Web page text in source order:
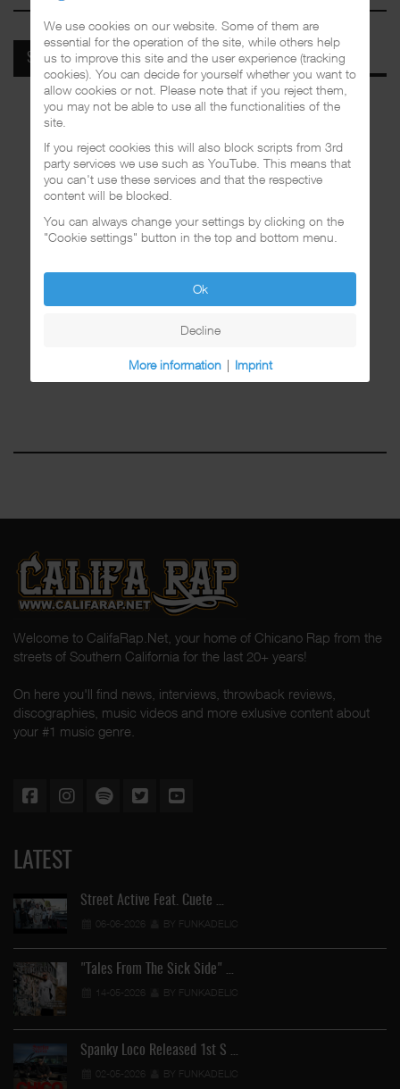
SPOTIFY
Welcome to CalifaRap.Net, your home of Chicano Rap from the
streets of Southern California for the last 20+ years!
On here you'll find news, interviews, throwback reviews,
discographies, music videos and more exlusive content about
your #1 music genre.
LATEST
Street Active Feat. Cuete …
06-06-2026 BY FUNKADELIC
"Tales From The Sick Side" …
14-05-2026 BY FUNKADELIC
Spanky Loco Released 1st S …
02-05-2026 BY FUNKADELIC
We use cookies on our website. Some of them are
essential for the operation of the site, while others help
us to improve this site and the user experience (tracking
cookies). You can decide for yourself whether you want to
allow cookies or not. Please note that if you reject them,
you may not be able to use all the functionalities of the
site.
If you reject cookies this will also block scripts from 3rd
party services we use such as YouTube. This means that
you can't use these services and that the respective
content will be blocked.
You can always change your settings by clicking on the
"Cookie settings" button in the top and bottom menu.
Ok
Decline
More information | Imprint